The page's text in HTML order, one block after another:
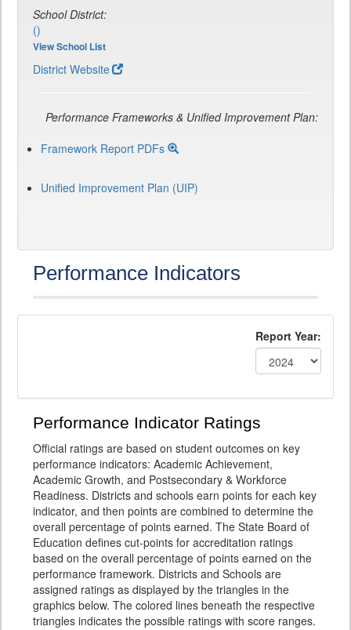
School District:
()
View School List
District Website
Performance Frameworks & Unified Improvement Plan:
Framework Report PDFs
Unified Improvement Plan (UIP)
Performance Indicators
Report Year:
Performance Indicator Ratings
Official ratings are based on student outcomes on key
performance indicators: Academic Achievement,
Academic Growth, and Postsecondary & Workforce
Readiness. Districts and schools earn points for each key
indicator, and then points are combined to determine the
overall percentage of points earned. The State Board of
Education defines cut-points for accreditation ratings
based on the overall percentage of points earned on the
performance framework. Districts and Schools are
assigned ratings as displayed by the triangles in the
graphics below. The colored lines beneath the respective
triangles indicates the possible ratings with score ranges.